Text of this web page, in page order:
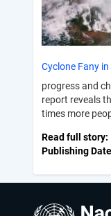
Cyclone Fany
progress and
report reveals
times more
Read full story
Publishing Date